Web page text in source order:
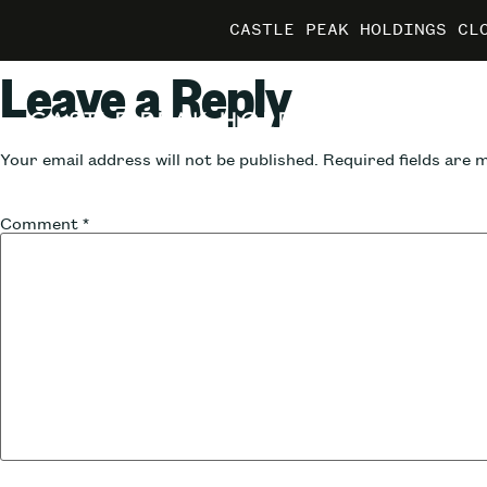
CASTLE PEAK HOLDINGS
CASTLE PEAK HOLDINGS
CASTLE PEAK HOLDINGS
Leave a Reply
Your email address will not be published. Required fields are
Comment *